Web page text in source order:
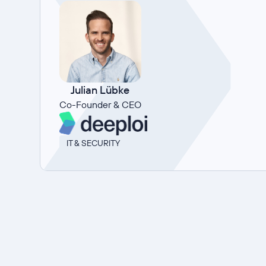
Julian Lübke
Co-Founder & CEO
IT & SECURITY